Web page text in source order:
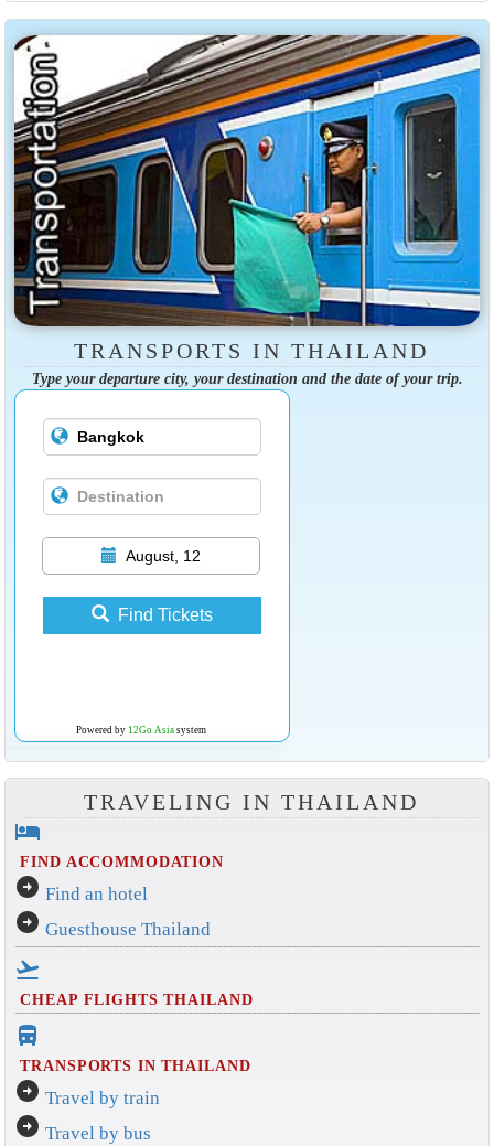
TRANSPORTS IN THAILAND
Type your departure city, your destination and the date of your trip.
August, 12
Find Tickets
Powered by 12Go Asiasystem
TRAVELING IN THAILAND
hotel
FIND ACCOMMODATION
arrow_circle_right Find an hotel
arrow_circle_right Guesthouse Thailand
flight_takeoff
CHEAP FLIGHTS THAILAND
directions_bus_filled
TRANSPORTS IN THAILAND
arrow_circle_right Travel by train
arrow_circle_right Travel by bus